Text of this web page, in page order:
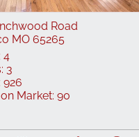
Road
MO 65265
4
3
926
Market: 90